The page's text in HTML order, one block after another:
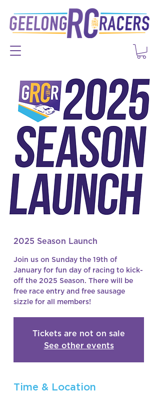
2025 Season Launch
Join us on Sunday the 19th of
January for fun day of racing to kick-
off the 2025 Season. There will be
free race entry and free sausage
sizzle for all members!
Tickets are not on sale
See other events
Time & Location